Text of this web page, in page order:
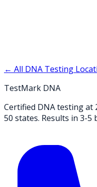
← All DNA Testing
TestMark DNA
Certified DNA testing at
50 states. Results in 3-5